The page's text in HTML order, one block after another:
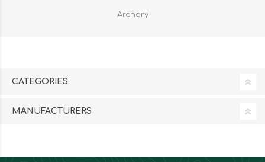
Archery
CATEGORIES
MANUFACTURERS